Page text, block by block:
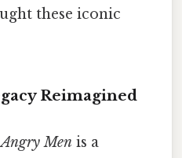
these iconic
Reimagined
Men is a